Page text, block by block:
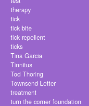
therapy
tick
tick bite
tick repellent
ticks
Tina Garcia
Tinnitus
Tod Thoring
Townsend Letter
treatment
turn the corner foundation